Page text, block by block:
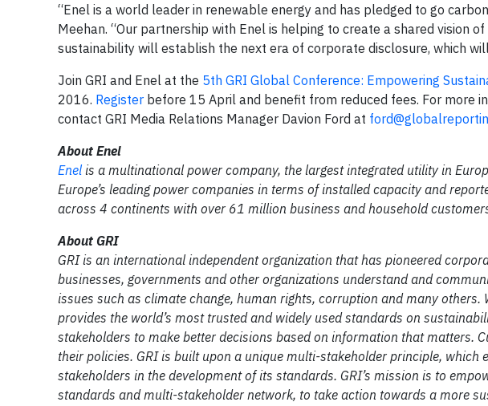
“Enel is a world leader in renewable energy and has pledged to go
Meehan. “Our partnership with Enel is helping to create a shared vision
sustainability will establish the next era of corporate disclosure, which
Join GRI and Enel at the 5th GRI Global Conference: Empowering
2016. Register before 15 April and benefit from reduced fees. For more
contact GRI Media Relations Manager Davion Ford at
About Enel
Enelis a multinational power company, the largest integrated utility in
Europe’s leading power companies in terms of installed capacity and
across 4 continents with over 61 million business and household
About GRI
GRI is an international independent organization that has pioneered
businesses, governments and other organizations understand and
issues such as climate change, human rights, corruption and many
provides the world’s most trusted and widely used standards on
stakeholders to make better decisions based on information that matters.
their policies. GRI is built upon a unique multi-stakeholder principle, which
stakeholders in the development of its standards. GRI’s mission is to
standards and multi-stakeholder network, to take action towards a more